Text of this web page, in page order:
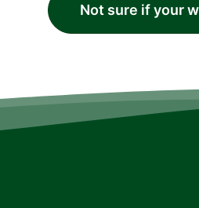
Not sure if your